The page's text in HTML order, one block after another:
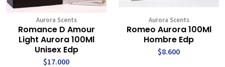
Aurora Scents
Romance D Amour
Light Aurora 100Ml
Unisex Edp
$17.000
Aurora Scents
Romeo Aurora 100Ml
Hombre Edp
$8.600